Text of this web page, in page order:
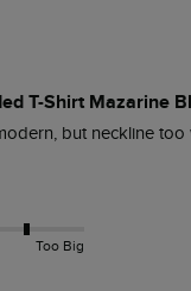
T-Shirt Mazarine
but neckline too
Too Big